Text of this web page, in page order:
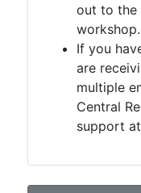
out to the
workshop.
If you
are
multiple
Central
support